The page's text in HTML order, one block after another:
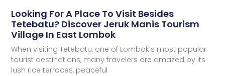
Looking For A Place To Visit Besides
Tetebatu? Discover Jeruk Manis Tourism
Village In East Lombok
When visiting Tetebatu, one of Lombok’s most popular
tourist destinations, many travelers are amazed by its
lush rice terraces, peaceful